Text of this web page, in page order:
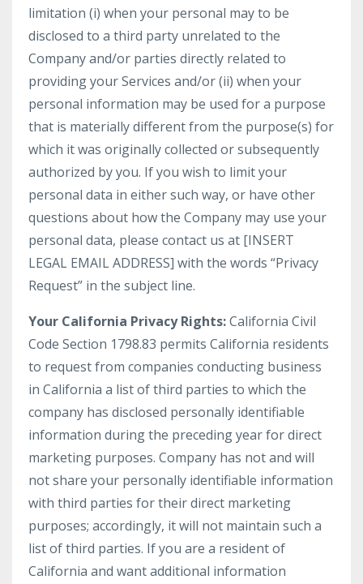
limitation (i) when your personal may to be
disclosed to a third party unrelated to the
Company and/or parties directly related to
providing your Services and/or (ii) when your
personal information may be used for a purpose
that is materially different from the purpose(s) for
which it was originally collected or subsequently
authorized by you. If you wish to limit your
personal data in either such way, or have other
questions about how the Company may use your
personal data, please contact us at [INSERT
LEGAL EMAIL ADDRESS] with the words “Privacy
Request” in the subject line.
Your California Privacy Rights:California Civil
Code Section 1798.83 permits California residents
to request from companies conducting business
in California a list of third parties to which the
company has disclosed personally identifiable
information during the preceding year for direct
marketing purposes. Company has not and will
not share your personally identifiable information
with third parties for their direct marketing
purposes; accordingly, it will not maintain such a
list of third parties. If you are a resident of
California and want additional information